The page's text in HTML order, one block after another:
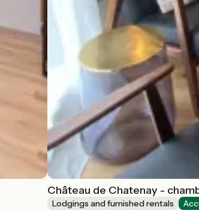
Château de Chatenay -
Lodgings and furnished rentals